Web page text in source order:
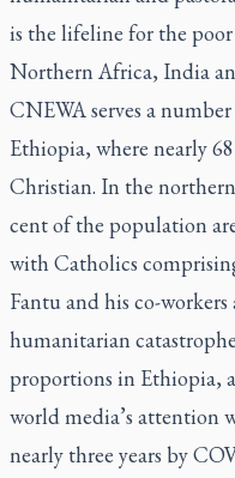
is the lifeline for the
Northern Africa, India
CNEWA serves a
Ethiopia, where nearly
Christian. In the
cent of the population
with Catholics
Fantu and his co-workers
humanitarian
proportions in Ethiopia,
world media’s attention
nearly three years by